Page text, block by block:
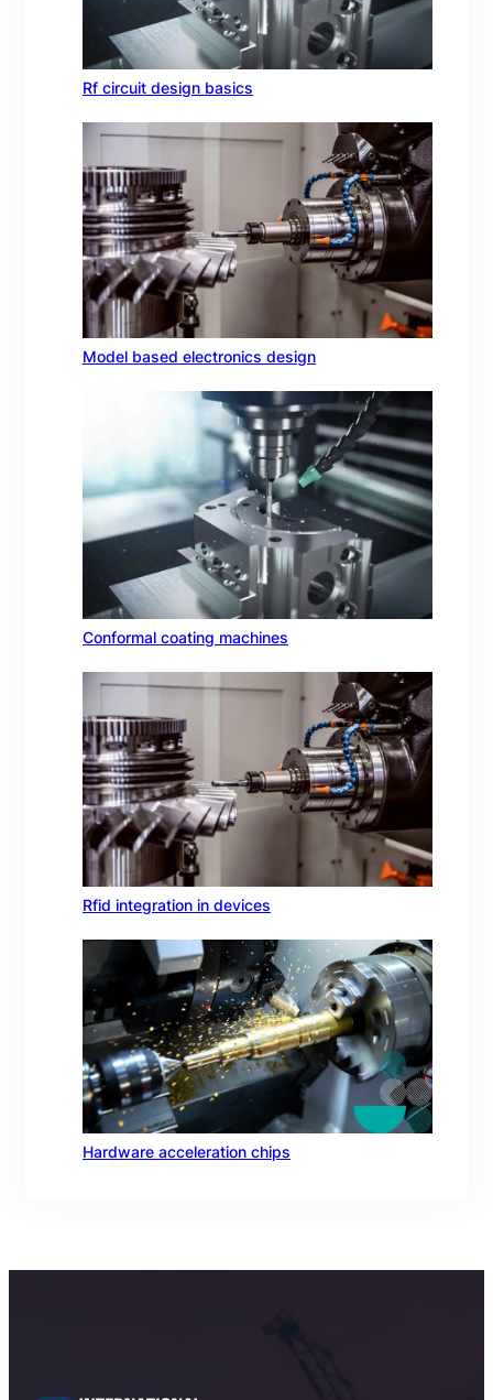
Rf circuit design basics
Model based electronics design
Conformal coating machines
Rfid integration in devices
Hardware acceleration chips